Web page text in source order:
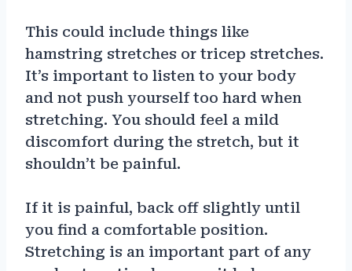
This could include things like
hamstring stretches or tricep stretches.
It’s important to listen to your body
and not push yourself too hard when
stretching. You should feel a mild
discomfort during the stretch, but it
shouldn’t be painful.
If it is painful, back off slightly until
you find a comfortable position.
Stretching is an important part of any